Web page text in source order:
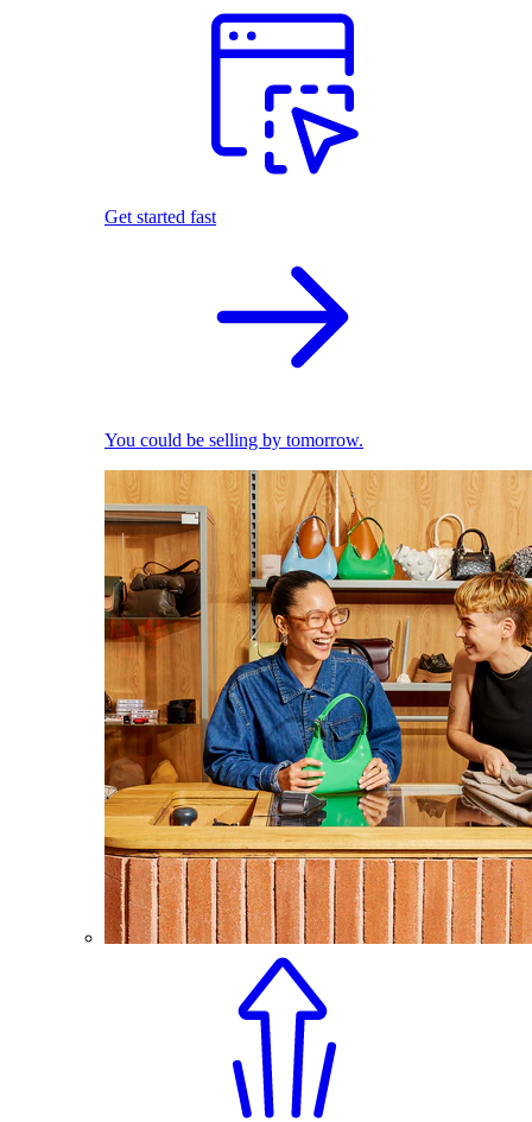
Get started fast
You could be selling by tomorrow.